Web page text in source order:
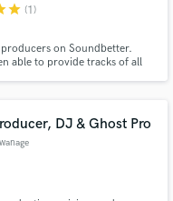
star (1)
on Soundbetter.
able to provide tracks of all
DJ & Ghost Pro
project details
and budgets